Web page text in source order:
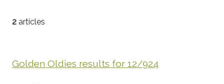
2 articles
Golden Oldies results for 12/924